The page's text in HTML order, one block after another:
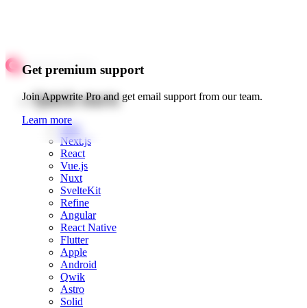
Get premium support
Join Appwrite Pro and get email support from our team.
Learn more
Quick starts
Web
Next.js
React
Vue.js
Nuxt
SvelteKit
Refine
Angular
React Native
Flutter
Apple
Android
Qwik
Astro
Solid